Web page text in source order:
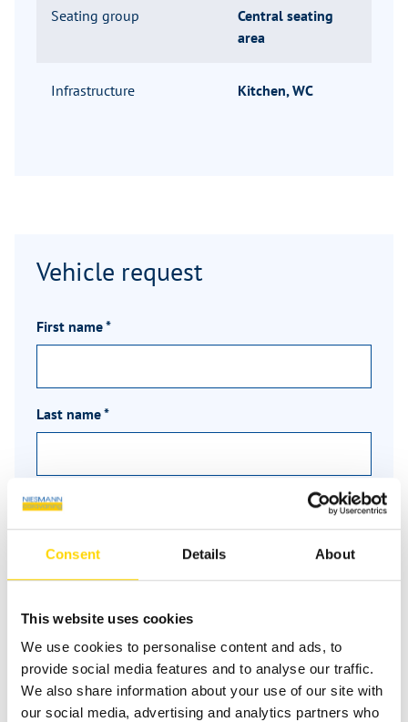
Consent Details About
This website uses cookies
We use cookies to personalise content and ads, to
provide social media features and to analyse our traffic.
We also share information about your use of our site with
our social media, advertising and analytics partners who
Seating group
Central seating
area
Infrastructure Kitchen, WC
Vehicle request
First name*
Last name*
Email
Message*